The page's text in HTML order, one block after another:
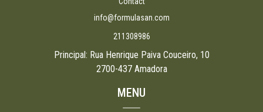
info@formulasan.com
211308986
Principal: Rua Henrique Paiva Couceiro, 10
2700-437 Amadora
MENU